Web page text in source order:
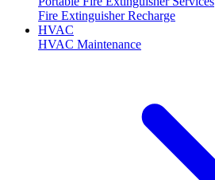
Fire Extinguisher Recharge
HVAC
HVAC Maintenance